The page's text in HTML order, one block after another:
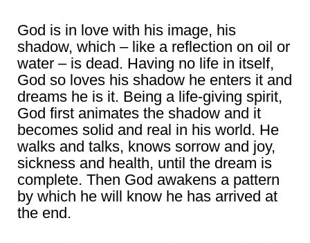
God is in love with his image, his
shadow, which – like a reflection on oil or
water – is dead. Having no life in itself,
God so loves his shadow he enters it and
dreams he is it. Being a life-giving spirit,
God first animates the shadow and it
becomes solid and real in his world. He
walks and talks, knows sorrow and joy,
sickness and health, until the dream is
complete. Then God awakens a pattern
by which he will know he has arrived at
the end.